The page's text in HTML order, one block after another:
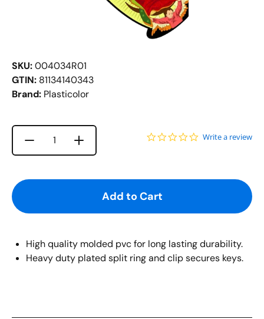
SKU:004034R01
GTIN: 81134140343
Brand: Plasticolor
Decrease quantity for {{ product }}
Increase quantity for {{ product }}0.0 star rating
Write a review
Add to Cart
High quality molded pvc for long lasting durability.
Heavy duty plated split ring and clip secures keys.